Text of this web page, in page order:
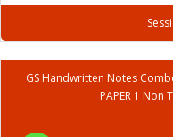
GS Handwritten Notes
PAPER 1 Non